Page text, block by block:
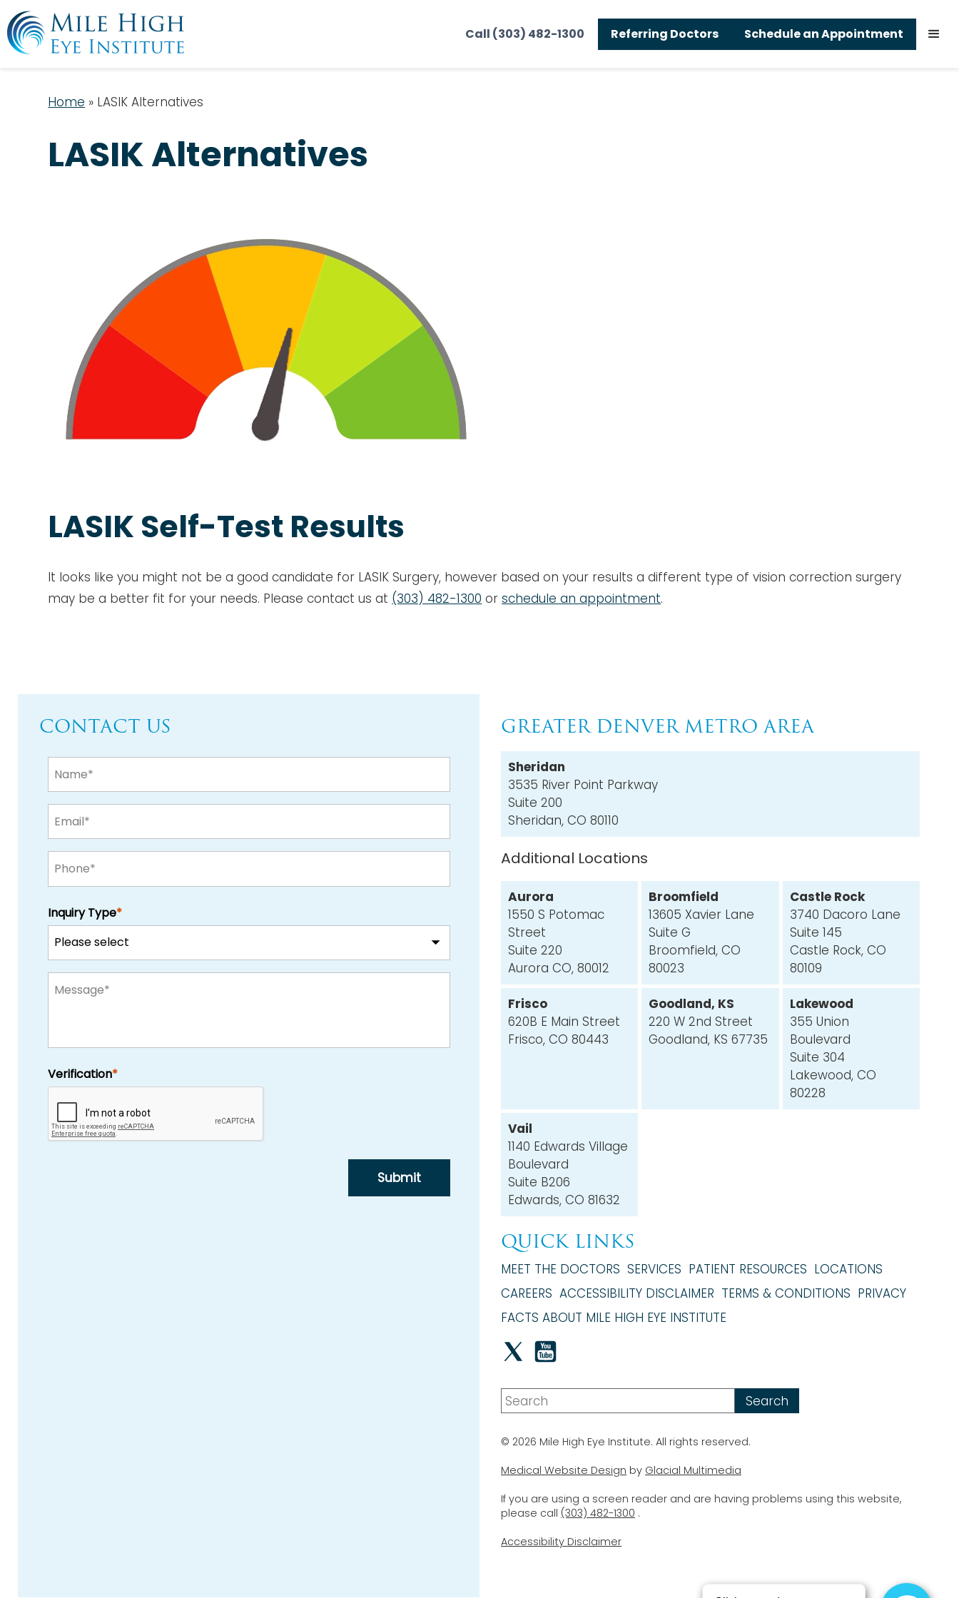
Call (303) 482-1300 Referring Doctors Schedule an Appointment
Home » LASIK Alternatives
LASIK Alternatives
LASIK Self-Test Results
It looks like you might not be a good candidate for LASIK Surgery, however based on your results a different type of vision correction surgery
may be a better fit for your needs. Please contact us at (303) 482-1300 orschedule an appointment.
CONTACT US GREATER DENVER METRO AREA
Sheridan
3535 River Point Parkway
Suite 200
Sheridan, CO 80110
Additional Locations
Aurora
1550 S Potomac
Street
Suite 220
Aurora CO, 80012
Broomfield
13605 Xavier Lane
Suite G
Broomfield, CO
80023
Castle Rock
3740 Dacoro Lane
Suite 145
Castle Rock, CO
80109
Frisco
620B E Main Street
Frisco, CO 80443
Goodland, KS
220 W 2nd Street
Goodland, KS 67735
Lakewood
355 Union
Boulevard
Suite 304
Lakewood, CO
80228
Vail
1140 Edwards Village
Boulevard
Suite B206
Edwards, CO 81632
QUICK LINKS
MEET THE DOCTORS SERVICES PATIENT RESOURCES LOCATIONS
CAREERS ACCESSIBILITY DISCLAIMER TERMS & CONDITIONS PRIVACY
FACTS ABOUT MILE HIGH EYE INSTITUTE
© 2026 Mile High Eye Institute. All rights reserved.
Medical Website Design by Glacial Multimedia
If you are using a screen reader and are having problems using this website,
please call (303) 482-1300 .
Accessibility Disclaimer